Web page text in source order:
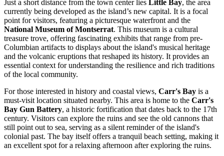
Just a short distance from the town center lies Little Bay, the area
currently being developed as the island’s new capital. It is a focal
point for visitors, featuring a picturesque waterfront and the
National Museum of Montserrat. This museum is a cultural
treasure trove, offering fascinating exhibits that range from pre-
Columbian artifacts to displays about the island's musical heritage
and the volcanic eruptions that reshaped its history. It provides an
essential context for understanding the resilience and rich traditions
of the local community.
For those interested in history and coastal views, Carr's Bay is a
must-visit location situated nearby. This area is home to the Carr's
Bay Gun Battery, a historic fortification that dates back to the 17th
century. Visitors can explore the ruins and see the old cannons that
still point out to sea, serving as a silent reminder of the island's
colonial past. The bay itself offers a tranquil beach setting, making it
an excellent spot for a relaxing afternoon after exploring the ruins.